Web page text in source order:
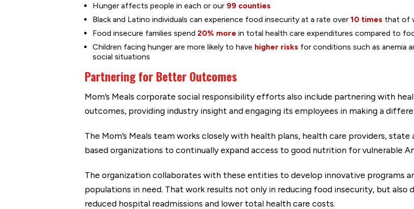
Hunger affects people in each or our 99 counties
Black and Latino individuals can experience food insecurity at a rate over 10 times that of
Food insecure families spend 20% more in total health care expenditures compared to
Children facing hunger are more likely to have higher risks for conditions such as anemia
social situations
Partnering for Better Outcomes
Mom’s Meals corporate social responsibility efforts also include partnering with
outcomes, providing industry insight and engaging its employees in making a
The Mom’s Meals team works closely with health plans, health care providers,
based organizations to continually expand access to good nutrition for vulnerable
The organization collaborates with these entities to develop innovative programs
populations in need. That work results not only in reducing food insecurity, but also
reduced hospital readmissions and lower total health care costs.